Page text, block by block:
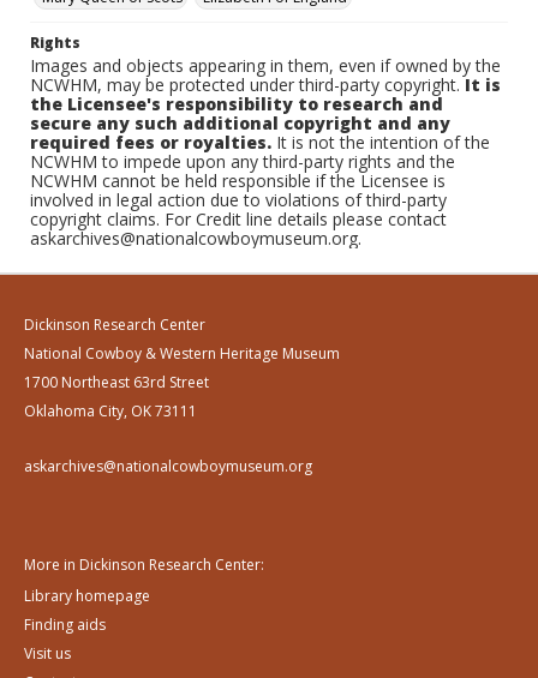
Rights
Images and objects appearing in them, even if owned by the
NCWHM, may be protected under third-party copyright.It is
the Licensee's responsibility to research and
secure any such additional copyright and any
required fees or royalties. It is not the intention of the
NCWHM to impede upon any third-party rights and the
NCWHM cannot be held responsible if the Licensee is
involved in legal action due to violations of third-party
copyright claims. For Credit line details please contact
askarchives@nationalcowboymuseum.org.
Dickinson Research Center
National Cowboy & Western Heritage Museum
1700 Northeast 63rd Street
Oklahoma City, OK 73111
askarchives@nationalcowboymuseum.org
More in Dickinson Research Center:
Library homepage
Finding aids
Visit us